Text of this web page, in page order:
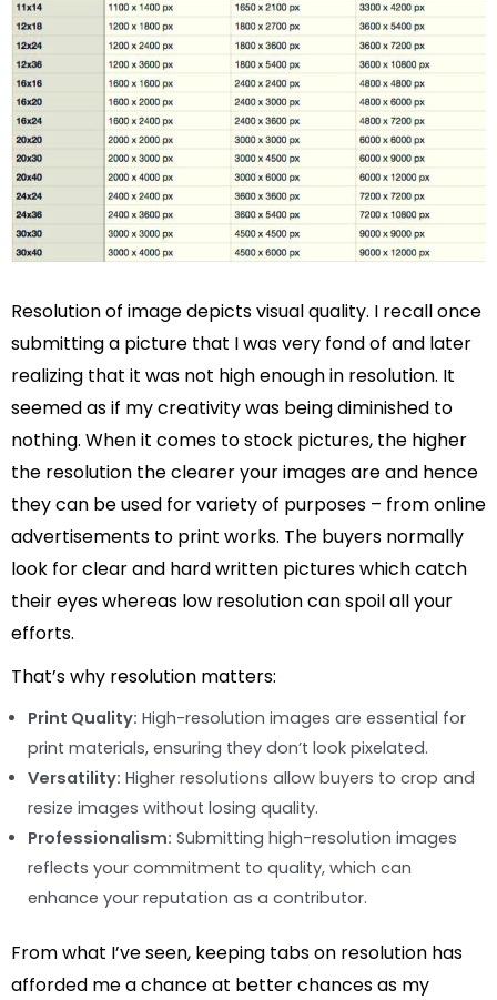
Resolution of image depicts visual quality. I recall once
submitting a picture that I was very fond of and later
realizing that it was not high enough in resolution. It
seemed as if my creativity was being diminished to
nothing. When it comes to stock pictures, the higher
the resolution the clearer your images are and hence
they can be used for variety of purposes – from online
advertisements to print works. The buyers normally
look for clear and hard written pictures which catch
their eyes whereas low resolution can spoil all your
efforts.
That’s why resolution matters:
Print Quality: High-resolution images are essential for
print materials, ensuring they don’t look pixelated.
Versatility: Higher resolutions allow buyers to crop and
resize images without losing quality.
Professionalism: Submitting high-resolution images
reflects your commitment to quality, which can
enhance your reputation as a contributor.
From what I’ve seen, keeping tabs on resolution has
afforded me a chance at better chances as my